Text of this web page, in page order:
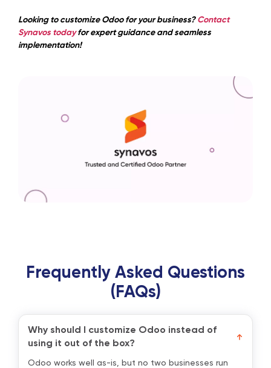
Looking to customize Odoo for your business? Contact
Synavos todayfor expert guidance and seamless
implementation!
Frequently Asked Questions
(FAQs)
Why should I customize Odoo instead of
using it out of the box?
Odoo works well as-is, but no two businesses run